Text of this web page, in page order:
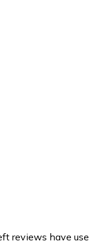
reviews have